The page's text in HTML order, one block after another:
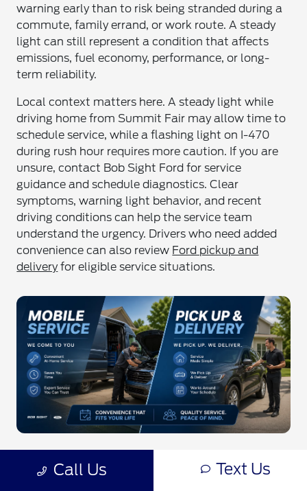
warning early than to risk being stranded during a
commute, family errand, or work route. A steady
light can still represent a condition that affects
emissions, fuel economy, performance, or long-
term reliability.
Local context matters here. A steady light while
driving home from Summit Fair may allow time to
schedule service, while a flashing light on I-470
during rush hour requires more caution. If you are
unsure, contact Bob Sight Ford for service
guidance and schedule diagnostics. Clear
symptoms, warning light behavior, and recent
driving conditions can help the service team
understand the urgency. Drivers who need added
convenience can also review Ford pickup and
deliveryfor eligible service situations.
Quick Facts
Call Us Text Us